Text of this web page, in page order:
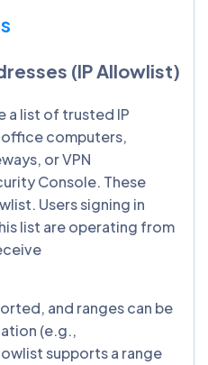
(IP Allowlist)
a list of trusted IP
computers,
or VPN
Console. These
Users signing in
list are operating from
and ranges can be
(e.g.,
supports a range